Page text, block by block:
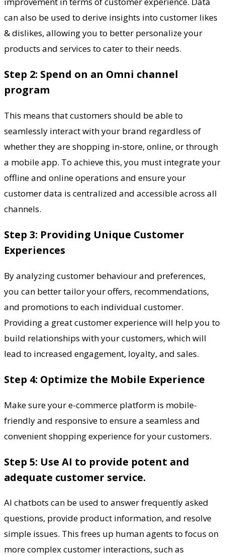
can also be used to derive insights into customer likes
& dislikes, allowing you to better personalize your
products and services to cater to their needs.
Step 2: Spend on an Omni channel
program
This means that customers should be able to
seamlessly interact with your brand regardless of
whether they are shopping in-store, online, or through
a mobile app. To achieve this, you must integrate your
offline and online operations and ensure your
customer data is centralized and accessible across all
channels.
Step 3: Providing Unique Customer
Experiences
By analyzing customer behaviour and preferences,
you can better tailor your offers, recommendations,
and promotions to each individual customer.
Providing a great customer experience will help you to
build relationships with your customers, which will
lead to increased engagement, loyalty, and sales.
Step 4: Optimize the Mobile Experience
Make sure your e-commerce platform is mobile-
friendly and responsive to ensure a seamless and
convenient shopping experience for your customers.
Step 5: Use AI to provide potent and
adequate customer service.
AI chatbots can be used to answer frequently asked
questions, provide product information, and resolve
simple issues. This frees up human agents to focus on
more complex customer interactions, such as